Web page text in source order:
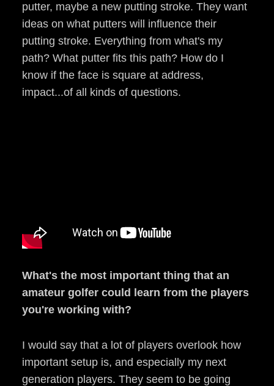
putter, maybe a new putting stroke. They want
ideas on what putters will influence their
putting stroke. Everything from what's my
path? What putter fits this path? How do I
know if the face is square at address,
impact...of all kinds of questions.
What's the most important thing that an
amateur golfer could learn from the players
you're working with?
I would say that a lot of players overlook how
important setup is, and especially my next
generation players. They seem to be going